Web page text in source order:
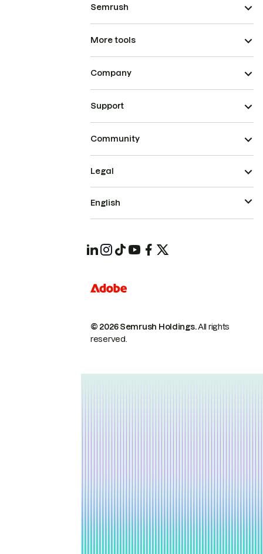
Semrush
More tools
Company
Support
Community
© 2026 Semrush Holdings.All rights
reserved.
Legal
English